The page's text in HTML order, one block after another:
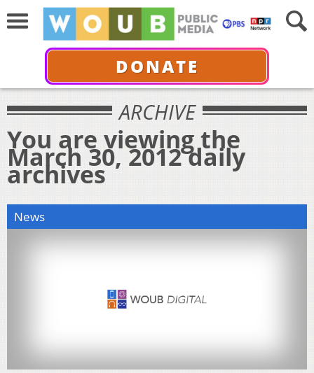
DONATE
ARCHIVE
You are viewing the
March 30, 2012 daily
archives
News